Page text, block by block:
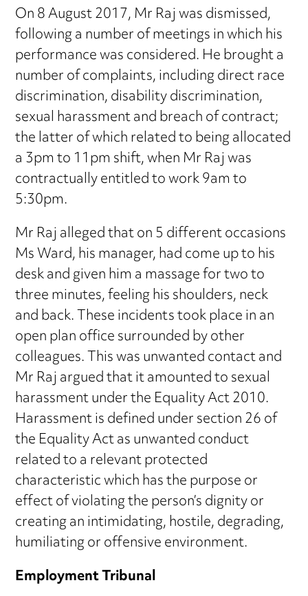
On 8 August 2017, Mr Raj was dismissed,
following a number of meetings in which his
performance was considered. He brought a
number of complaints, including direct race
discrimination, disability discrimination,
sexual harassment and breach of contract;
the latter of which related to being allocated
a 3pm to 11pm shift, when Mr Raj was
contractually entitled to work 9am to
5:30pm.
Mr Raj alleged that on 5 different occasions
Ms Ward, his manager, had come up to his
desk and given him a massage for two to
three minutes, feeling his shoulders, neck
and back. These incidents took place in an
open plan office surrounded by other
colleagues. This was unwanted contact and
Mr Raj argued that it amounted to sexual
harassment under the Equality Act 2010.
Harassment is defined under section 26 of
the Equality Act as unwanted conduct
related to a relevant protected
characteristic which has the purpose or
effect of violating the person’s dignity or
creating an intimidating, hostile, degrading,
humiliating or offensive environment.
Employment Tribunal